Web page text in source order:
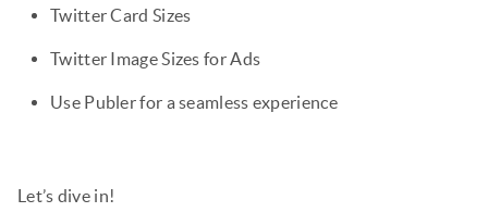
Twitter Card Sizes
Twitter Image Sizes for Ads
Use Publer for a seamless experience
Let’s dive in!